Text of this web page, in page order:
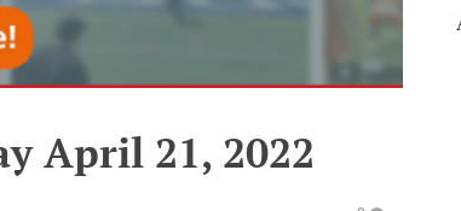
April 21, 2022